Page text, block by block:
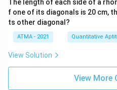
The length of each side of a
f one of its diagonals is 20 cm,
ts other diagonal?
ATMA - 2021 Quantitative
View Solution
View More